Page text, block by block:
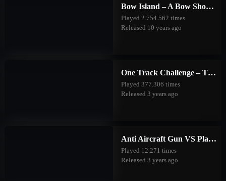
Bow Island – A Bow Shooting Game
Played 2.754.562 times
Released 10 years ago
One Track Challenge – The Good Forest
Played 377.306 times
Released 3 years ago
Anti Aircraft Gun VS Planes
Played 12.271 times
Released 3 years ago